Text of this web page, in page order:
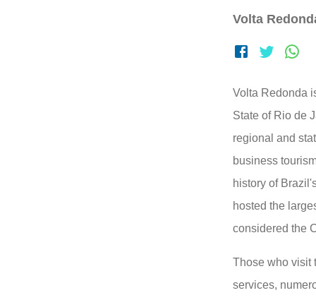
Volta
Volta Redonda
State of Rio de
regional and
business
history of
hosted the
considered the
Those who visit
services,